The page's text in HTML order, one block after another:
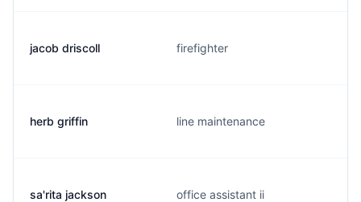
jacob driscoll firefighter
herb griffin line maintenance
sa'rita jackson office assistant ii